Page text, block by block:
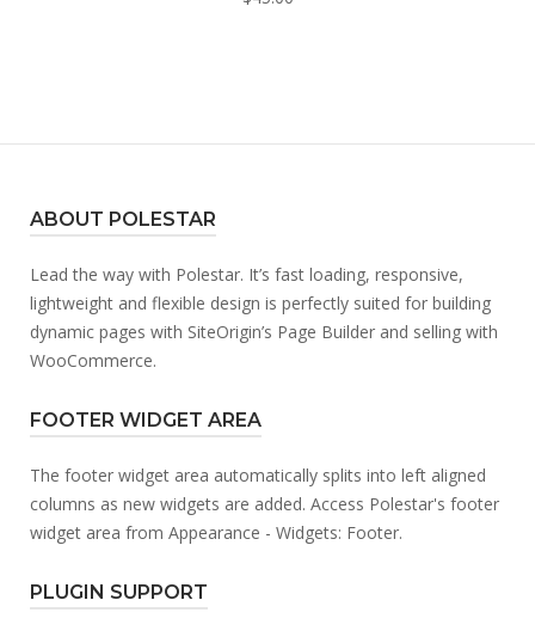
ABOUT POLESTAR
Lead the way with Polestar. It’s fast loading, responsive,
lightweight and flexible design is perfectly suited for building
dynamic pages with SiteOrigin’s Page Builder and selling with
WooCommerce.
FOOTER WIDGET AREA
The footer widget area automatically splits into left aligned
columns as new widgets are added. Access Polestar's footer
widget area from Appearance - Widgets: Footer.
PLUGIN SUPPORT